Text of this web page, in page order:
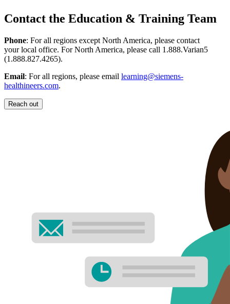
Contact the Education & Training Team
Phone: For all regions except North America, please contact
your local office. For North America, please call 1.888.Varian5
(1.888.827.4265).
Email: For all regions, please email learning@siemens-
healthineers.com.
Reach out